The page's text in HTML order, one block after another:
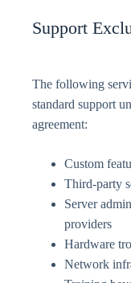
Support
The following
standard support
agreement:
Custom
Third-party
Server
providers
Hardware
Network